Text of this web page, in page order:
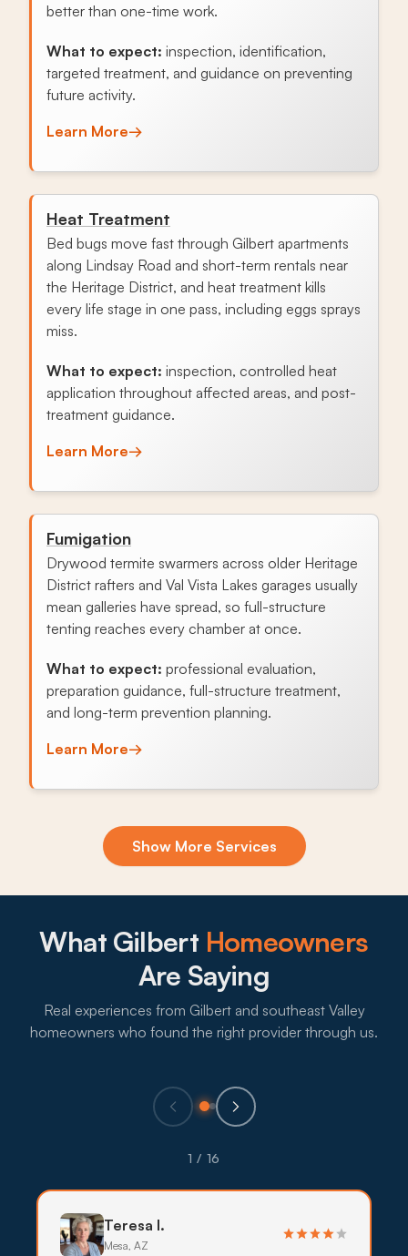
better than one-time work.
What to expect: inspection, identification,
targeted treatment, and guidance on preventing
future activity.
Learn More→
Heat Treatment
Bed bugs move fast through Gilbert apartments
along Lindsay Road and short-term rentals near
the Heritage District, and heat treatment kills
every life stage in one pass, including eggs sprays
miss.
What to expect: inspection, controlled heat
application throughout affected areas, and post-
treatment guidance.
Learn More→
Fumigation
Drywood termite swarmers across older Heritage
District rafters and Val Vista Lakes garages usually
mean galleries have spread, so full-structure
tenting reaches every chamber at once.
What to expect: professional evaluation,
preparation guidance, full-structure treatment,
and long-term prevention planning.
Learn More→
Exclusion & Sealing
Roof rats and bark scorpions keep finding gable
What to expect:
Eco-Friendly Treatments
Backyard gardens, pets, and pollinators are
and exclusion before stronger products are
deployed.
Show More Services
What Gilbert Homeowners
Are Saying
Real experiences from Gilbert and southeast Valley
homeowners who found the right provider through us.
1 / 16
Teresa I.
Mesa, AZ